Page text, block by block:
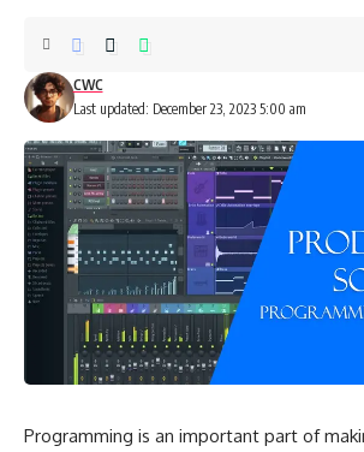
Last updated: December 23, 2023 5:00 am
CWC
Programming is an important part of